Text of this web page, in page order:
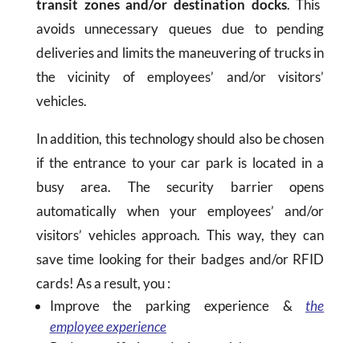
transit zones and/or destination docks. This
avoids unnecessary queues due to pending
deliveries and limits the maneuvering of trucks in
the vicinity of employees’ and/or visitors’
vehicles.
In addition, this technology should also be chosen
if the entrance to your car park is located in a
busy area. The security barrier opens
automatically when your employees’ and/or
visitors’ vehicles approach. This way, they can
save time looking for their badges and/or RFID
cards! As a result, you :
Improve the parking experience &the
employee experience